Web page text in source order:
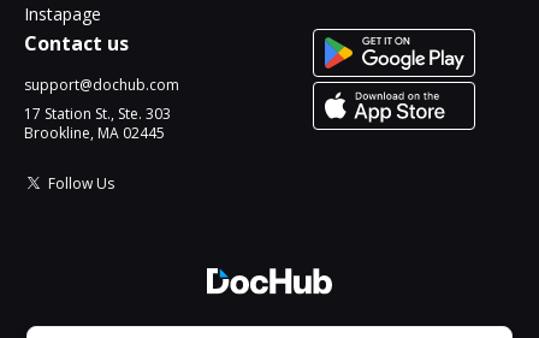
Instapage
Contact us
support@dochub.com
17 Station St., Ste. 303
Brookline, MA 02445
Follow Us